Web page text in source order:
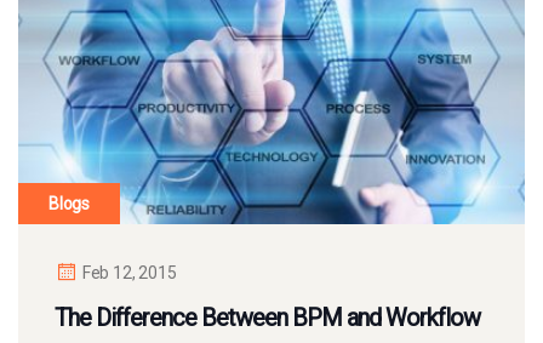
Blogs
Feb 12, 2015
The Difference Between BPM and Workflow